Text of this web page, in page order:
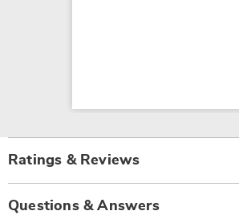
Ratings & Reviews
Questions & Answers